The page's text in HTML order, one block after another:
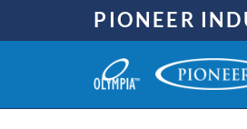
PIONEER